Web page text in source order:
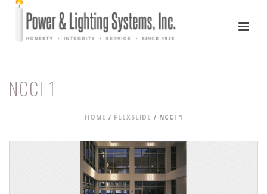
NCCI 1
HOME / FLEXSLIDE / NCCI 1